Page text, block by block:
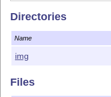
    * Share Alike
The complete text
Directories
Name
img
Files